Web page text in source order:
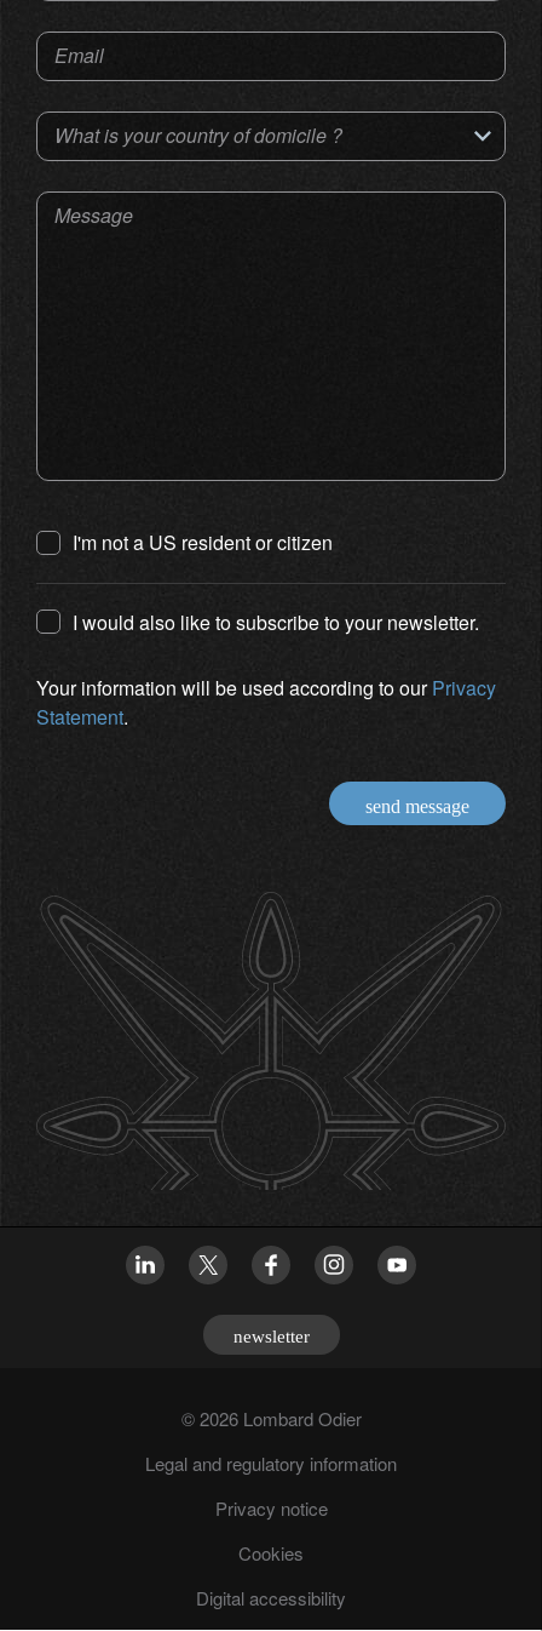
Email
What is your country of domicile ?
Message
I'm not a US resident or citizen
I would also like to subscribe to your newsletter.
Your information will be used according to ourPrivacy
Statement.
send message
newsletter
© 2026 Lombard Odier
Legal and regulatory information
Privacy notice
Cookies
Digital accessibility